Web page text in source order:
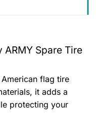
ARMY Spare Tire
flag tire
it adds a
protecting your